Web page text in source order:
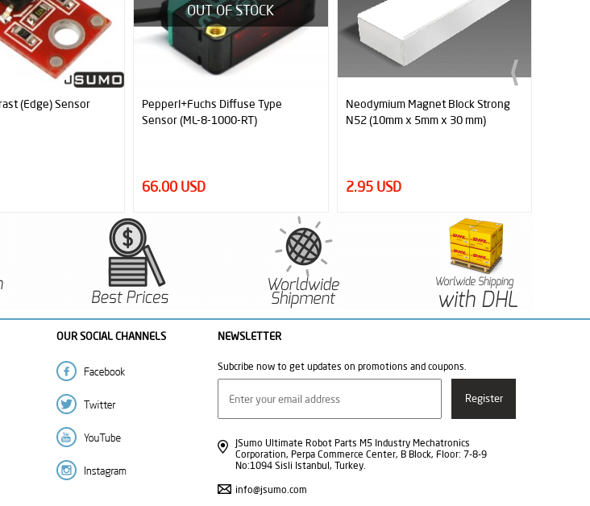
OF STOCK
Diffuse Type
Neodymium Magnet Block Strong
N52 (10mm x 5mm x 30 mm)
2.95 USD
XT60 Connector (Female - Male)
1.25 USD
OUR SOCIAL CHANNELS NEWSLETTER
Subcribe now to get updates on promotions and coupons.
JSumo Ultimate Robot Parts M5 Industry Mechatronics
Corporation, Perpa Commerce Center, B Block, Floor: 7-8-9
No:1094 Sisli Istanbul, Turkey.
info@jsumo.com